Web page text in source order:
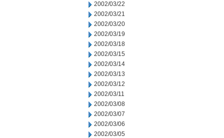
2002/03/22
2002/03/21
2002/03/20
2002/03/19
2002/03/18
2002/03/15
2002/03/14
2002/03/13
2002/03/12
2002/03/11
2002/03/08
2002/03/07
2002/03/06
2002/03/05